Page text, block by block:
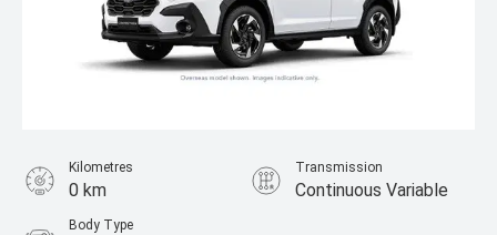
Kilometres
0 km
Transmission
Continuous Variable
Body Type